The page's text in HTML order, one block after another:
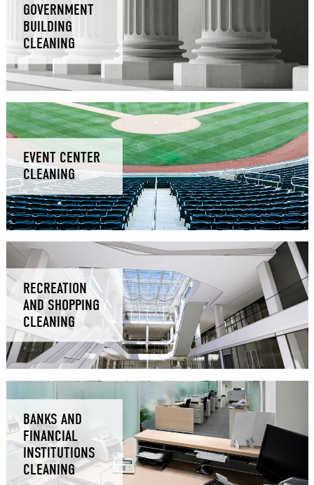
GOVERNMENT
BUILDING
CLEANING
EVENT CENTER
CLEANING
RECREATION
AND SHOPPING
CLEANING
BANKS AND
FINANCIAL
INSTITUTIONS
CLEANING